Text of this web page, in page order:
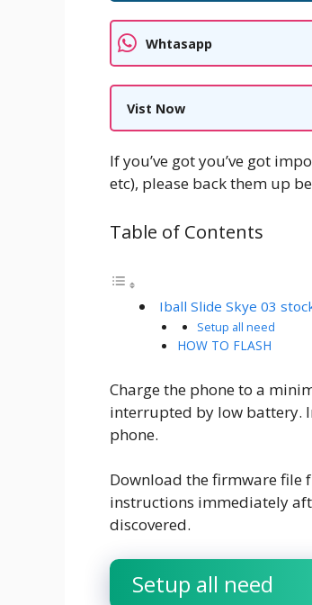
Whtasapp
Vist Now
If you’ve got you’ve got
etc), please back them up
Table of Contents
Iball Slide Skye 03
Setup all need
HOW TO FLASH
Charge the phone to a
interrupted by low battery.
phone.
Download the firmware file
instructions immediately
discovered.
Setup all need